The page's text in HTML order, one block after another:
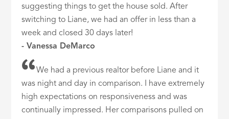
suggesting things to get the house sold. After
switching to Liane, we had an offer in less than a
week and closed 30 days later!
- Vanessa DeMarco
We had a previous realtor before Liane and it
was night and day in comparison. I have extremely
high expectations on responsiveness and was
continually impressed. Her comparisons pulled on